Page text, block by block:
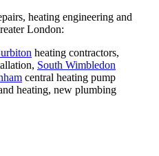
heating engineering and
London:
heating contractors,
South Wimbledon
central heating pump
heating, new plumbing